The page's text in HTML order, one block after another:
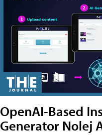
OpenAI-Based
Generator Nolej